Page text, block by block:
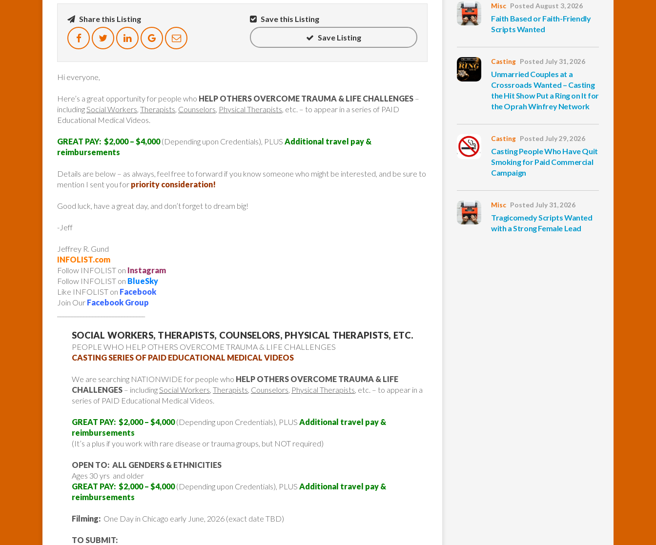
Share this Listing
Save this Listing
Save Listing
Hi everyone,
Here’s a great opportunity for people who HELP OTHERS OVERCOME TRAUMA & LIFE CHALLENGES –
including Social Workers Therapists Counselors Physical Therapists , etc. – to appear in a series of PAID
Educational Medical Videos.
GREAT PAY: $2,000 – $4,000 (Depending upon Credentials), PLUS Additional travel pay &
reimbursements
Details are below – as always, feel free to forward if you know someone who might be interested, and be sure to
mention I sent you for priority consideration!
Good luck, have a great day, and don’t forget to dream big!
-Jeff
Jeffrey R. Gund
INFOLIST.com
Follow INFOLIST on Instagram
Follow INFOLIST on BlueSky
Like INFOLIST on Facebook
Join Our Facebook Group
SOCIAL WORKERS, THERAPISTS, COUNSELORS, PHYSICAL THERAPISTS, ETC.
PEOPLE WHO HELP OTHERS OVERCOME TRAUMA & LIFE CHALLENGES
CASTING SERIES OF PAID EDUCATIONAL MEDICAL VIDEOS
We are searching NATIONWIDE for people who HELP OTHERS OVERCOME TRAUMA & LIFE
CHALLENGES – including Social Workers Therapists Counselors Physical Therapists , etc. – to appear in a
series of PAID Educational Medical Videos.
GREAT PAY: $2,000 – $4,000 (Depending upon Credentials), PLUS Additional travel pay &
reimbursements
(It’s a plus if you work with rare disease or trauma groups, but NOT required)
OPEN TO: ALL GENDERS & ETHNICITIES
Ages 30 yrs and older
GREAT PAY: $2,000 – $4,000 (Depending upon Credentials), PLUS Additional travel pay &
reimbursements
Filming: One Day in Chicago early June, 2026 (exact date TBD)
TO SUBMIT:
Misc Posted August 3, 2026
Faith Based or Faith-Friendly
Scripts Wanted
Casting Posted July 31, 2026
Unmarried Couples at a
Crossroads Wanted – Casting
the Hit Show Put a Ring on It for
the Oprah Winfrey Network
Casting Posted July 29, 2026
Casting People Who Have Quit
Smoking for Paid Commercial
Campaign
Misc Posted July 31, 2026
Tragicomedy Scripts Wanted
with a Strong Female Lead